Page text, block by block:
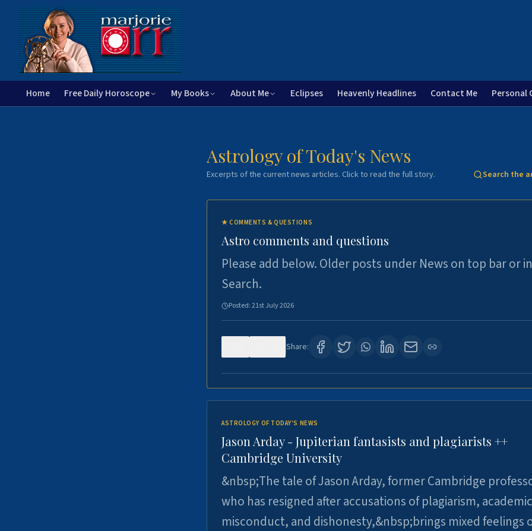
Home Free Daily Horoscope My Books About Me Eclipses Heavenly Headlines Contact Me Personal
Astrology of Today's News
Excerpts of the current news articles. Click to read the full story. Search the
★COMMENTS & QUESTIONS
Astro comments and questions
Please add below. Older posts under News on top bar or in
Search.
Posted:21st July 2026
Share:
ASTROLOGY OF TODAY'S NEWS
Jason Arday - Jupiterian fantasists and plagiarists ++
Cambridge University
&nbsp;The tale of Jason Arday, former Cambridge
who has resigned after accusations of plagiarism, academic
misconduct, and dishonesty,&nbsp;brings mixed feelings